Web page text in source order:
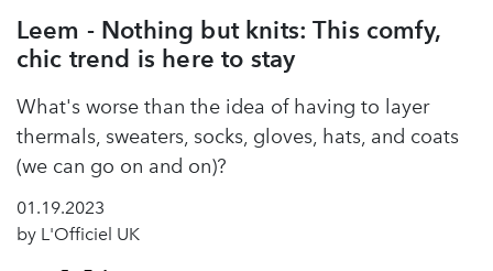
Leem - Nothing but knits: This comfy,
chic trend is here to stay
What's worse than the idea of having to layer
thermals, sweaters, socks, gloves, hats, and coats
(we can go on and on)?
01.19.2023
by L'Officiel UK